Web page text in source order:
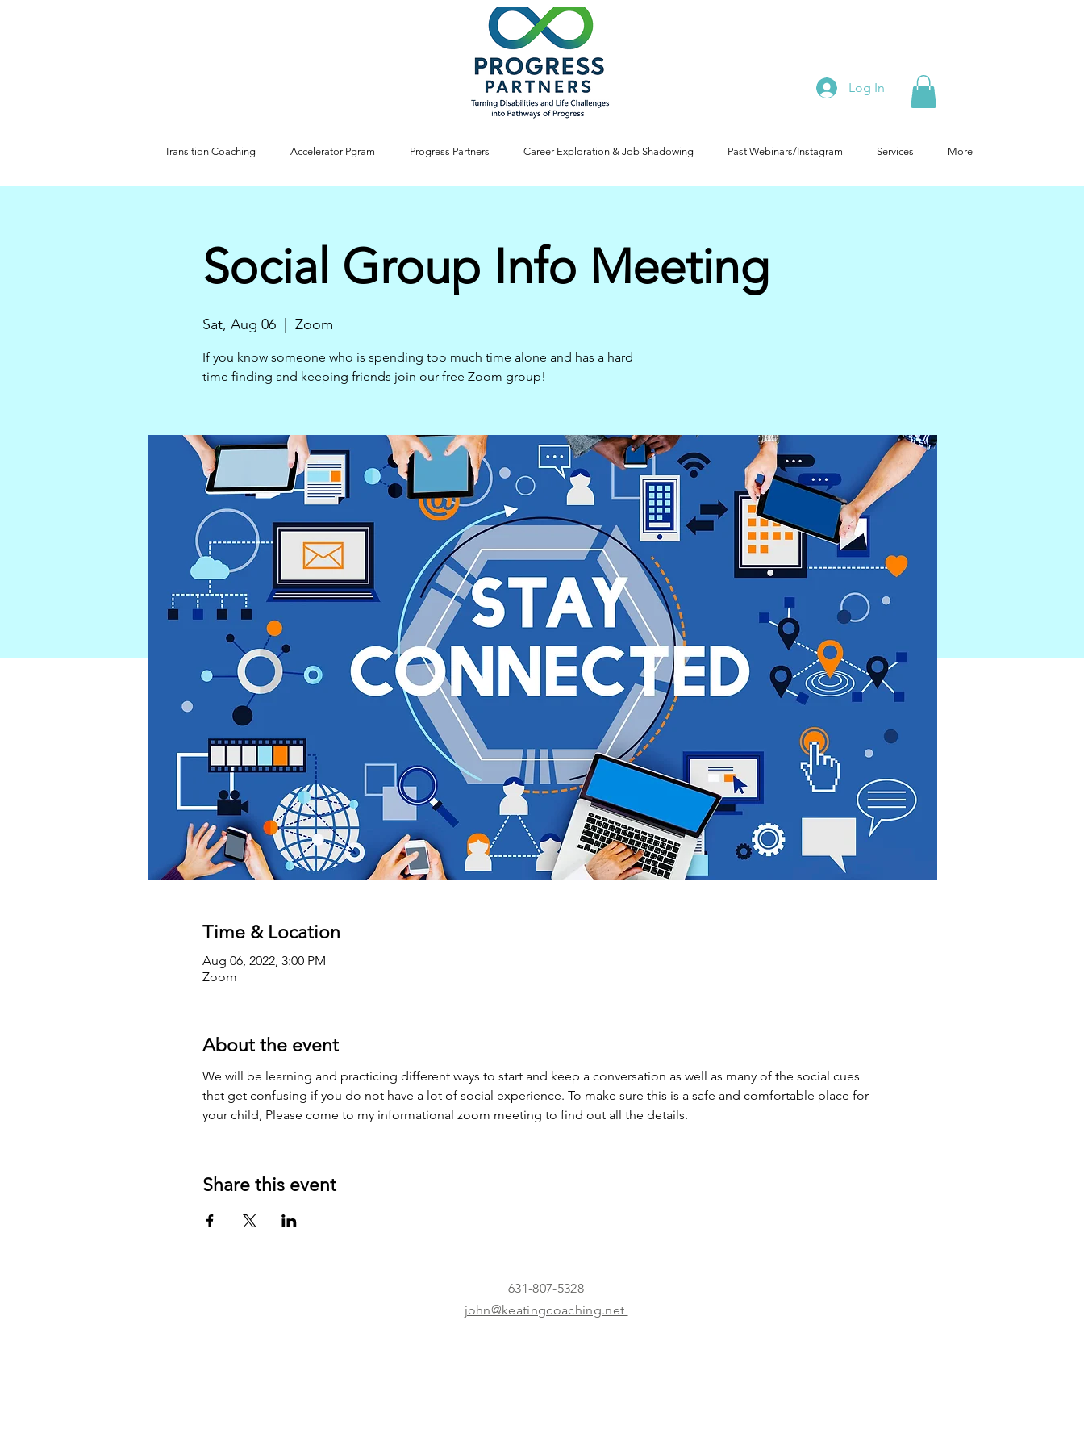
Log In
Transition Coaching Accelerator Pgram Progress Partners Career Exploration & Job Shadowing Past Webinars/Instagram Services More
Social Group Info Meeting
Sat, Aug 06
  |
Zoom
If you know someone who is spending too much time alone and has a hard
time finding and keeping friends join our free Zoom group!
Time & Location
Aug 06, 2022, 3:00 PM
Zoom
About the event
We will be learning and practicing different ways to start and keep a conversation as well as many of the social cues
that get confusing if you do not have a lot of social experience. To make sure this is a safe and comfortable place for
your child, Please come to my informational zoom meeting to find out all the details.
Share this event
631-807-5328
john@keatingcoaching.net